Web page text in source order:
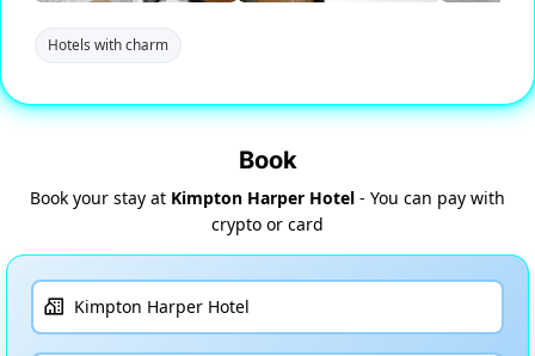
Hotels with charm
Book
Book your stay at Kimpton Harper Hotel - You can pay with
crypto or card